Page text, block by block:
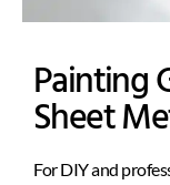
Painting
Sheet
For DIY and